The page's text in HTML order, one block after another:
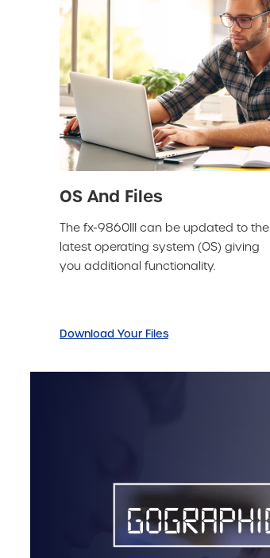
OS And Files
The fx-9860III can be updated to the
latest operating system (OS) giving
you additional functionality.
Download Your Files